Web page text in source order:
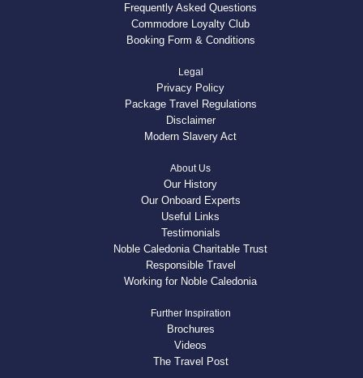
Frequently Asked Questions
Commodore Loyalty Club
Booking Form & Conditions
Legal
Privacy Policy
Package Travel Regulations
Disclaimer
Modern Slavery Act
About Us
Our History
Our Onboard Experts
Useful Links
Testimonials
Noble Caledonia Charitable Trust
Responsible Travel
Working for Noble Caledonia
Further Inspiration
Brochures
Videos
The Travel Post